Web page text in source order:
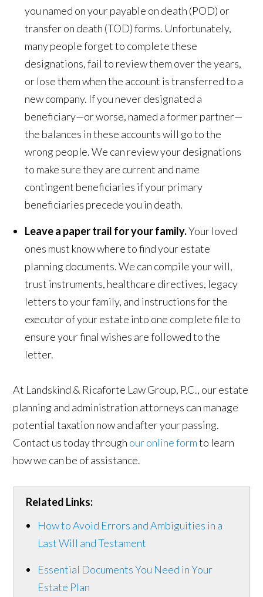
you named on your payable on death (POD) or
transfer on death (TOD) forms. Unfortunately,
many people forget to complete these
designations, fail to review them over the years,
or lose them when the account is transferred to a
new company. If you never designated a
beneficiary—or worse, named a former partner—
the balances in these accounts will go to the
wrong people. We can review your designations
to make sure they are current and name
contingent beneficiaries if your primary
beneficiaries precede you in death.
Leave a paper trail for your family.Your loved
ones must know where to find your estate
planning documents. We can compile your will,
trust instruments, healthcare directives, legacy
letters to your family, and instructions for the
executor of your estate into one complete file to
ensure your final wishes are followed to the
letter.
At Landskind & Ricaforte Law Group, P.C., our estate
planning and administration attorneys can manage
potential taxation now and after your passing.
Contact us today through our online formto learn
how we can be of assistance.
Related Links:
How to Avoid Errors and Ambiguities in a
Last Will and Testament
Essential Documents You Need in Your
Estate Plan